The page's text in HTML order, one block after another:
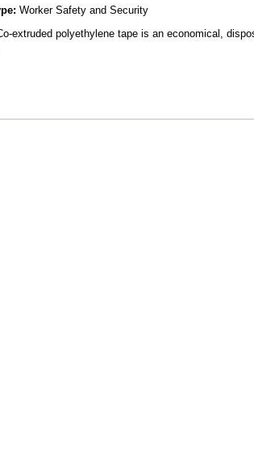
Worker Safety and Security
extruded polyethylene tape is an economical,